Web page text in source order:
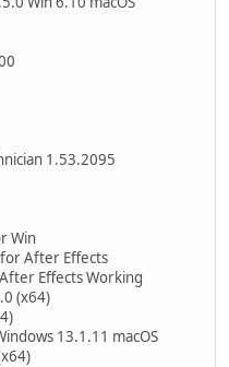
1.53.2095
Win
After Effects
Effects Working
(x64)
13.1.11 macOS